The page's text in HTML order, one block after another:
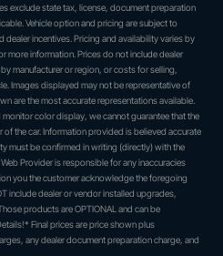
exclude state tax, license, document preparation
Vehicle option and pricing are subject to
dealer incentives. Pricing and availability varies by
more information. Prices do not include dealer
manufacturer or region, or costs for selling,
Images displayed may not be representative of
are the most accurate representations available.
color display, we cannot guarantee that the
the car. Information provided is believed accurate
must be confirmed in writing (directly) with the
Provider is responsible for any inaccuracies
you the customer acknowledge the foregoing
include dealer or vendor installed upgrades,
products are OPTIONAL and can be
Final prices are price shown plus
any dealer document preparation charge, and